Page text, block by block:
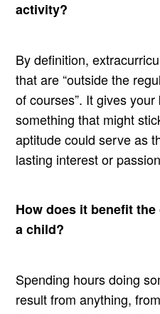
activity?
By definition,
that are “outside the
of courses”. It gives
something that might
aptitude could serve as
lasting interest or
How does it benefit
a child?
Spending hours doing
result from anything,